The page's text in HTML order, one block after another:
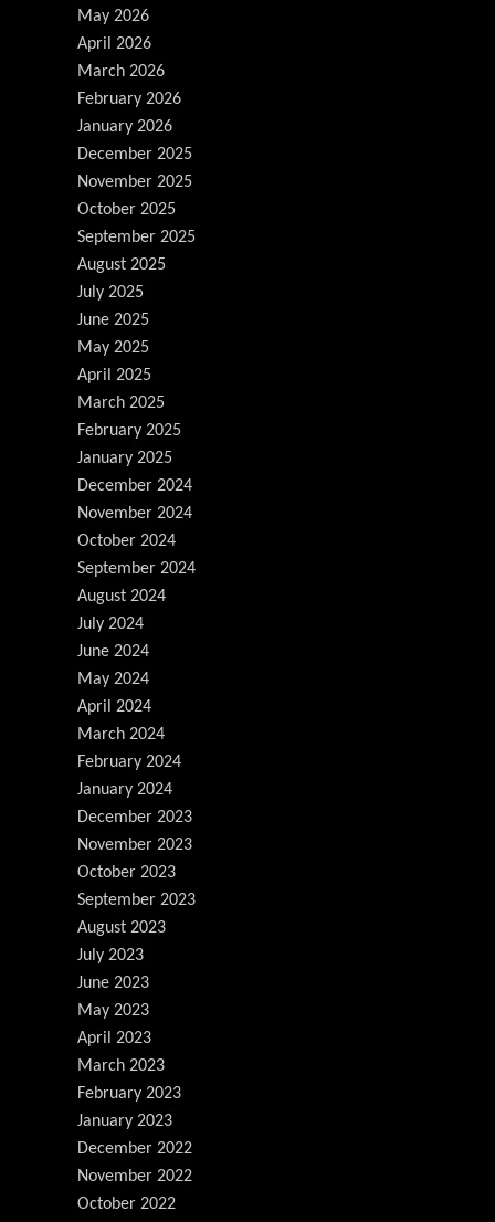
May 2026
April 2026
March 2026
February 2026
January 2026
December 2025
November 2025
October 2025
September 2025
August 2025
July 2025
June 2025
May 2025
April 2025
March 2025
February 2025
January 2025
December 2024
November 2024
October 2024
September 2024
August 2024
July 2024
June 2024
May 2024
April 2024
March 2024
February 2024
January 2024
December 2023
November 2023
October 2023
September 2023
August 2023
July 2023
June 2023
May 2023
April 2023
March 2023
February 2023
January 2023
December 2022
November 2022
October 2022